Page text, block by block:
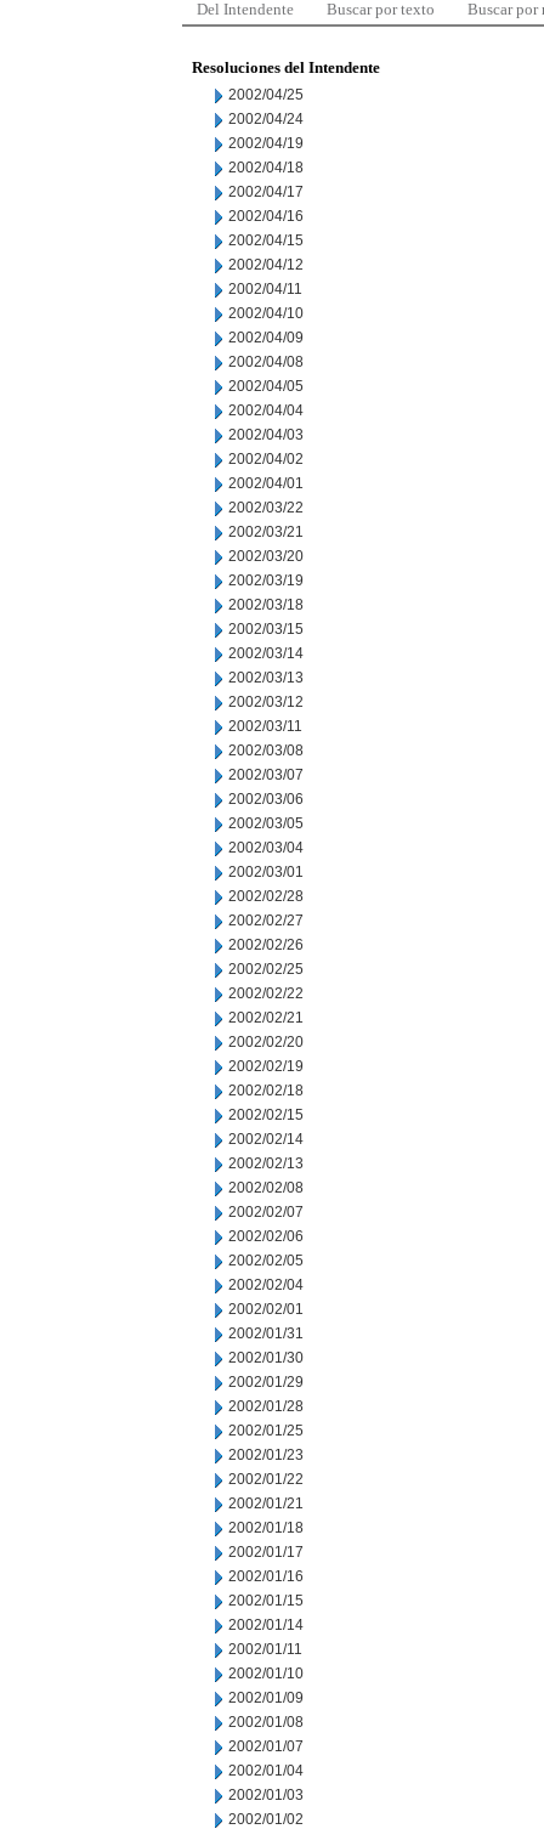
Del Intendente Buscar por texto Buscar por
Resoluciones del Intendente
2002/04/25
2002/04/24
2002/04/19
2002/04/18
2002/04/17
2002/04/16
2002/04/15
2002/04/12
2002/04/11
2002/04/10
2002/04/09
2002/04/08
2002/04/05
2002/04/04
2002/04/03
2002/04/02
2002/04/01
2002/03/22
2002/03/21
2002/03/20
2002/03/19
2002/03/18
2002/03/15
2002/03/14
2002/03/13
2002/03/12
2002/03/11
2002/03/08
2002/03/07
2002/03/06
2002/03/05
2002/03/04
2002/03/01
2002/02/28
2002/02/27
2002/02/26
2002/02/25
2002/02/22
2002/02/21
2002/02/20
2002/02/19
2002/02/18
2002/02/15
2002/02/14
2002/02/13
2002/02/08
2002/02/07
2002/02/06
2002/02/05
2002/02/04
2002/02/01
2002/01/31
2002/01/30
2002/01/29
2002/01/28
2002/01/25
2002/01/23
2002/01/22
2002/01/21
2002/01/18
2002/01/17
2002/01/16
2002/01/15
2002/01/14
2002/01/11
2002/01/10
2002/01/09
2002/01/08
2002/01/07
2002/01/04
2002/01/03
2002/01/02